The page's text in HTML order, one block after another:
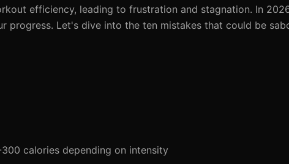
efficiency, leading to frustration and stagnation. In
progress. Let's dive into the ten mistakes that could be
calories depending on intensity